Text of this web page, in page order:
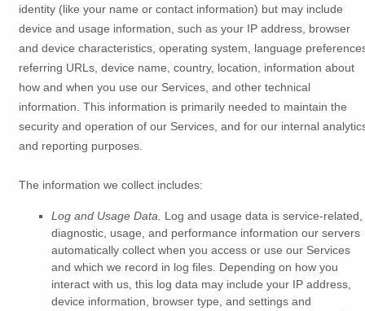
identity (like your name or contact information) but may include
device and usage information, such as your IP address, browser
and device characteristics, operating system, language
referring URLs, device name, country, location, information about
how and when you use our Services, and other technical
information. This information is primarily needed to maintain the
security and operation of our Services, and for our internal
and reporting purposes.
The information we collect includes:
Log and Usage Data.
Log and usage data is service-related,
diagnostic, usage, and performance information our servers
automatically collect when you access or use our Services
and which we record in log files. Depending on how you
interact with us, this log data may include your IP address,
device information, browser type, and settings and